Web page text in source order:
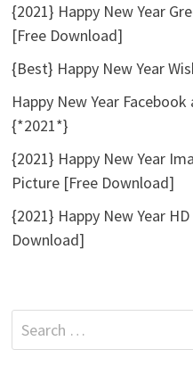
{2021} Happy New Year
[Free Download]
{Best} Happy New Year
Happy New Year
{*2021*}
{2021} Happy New Year
Picture [Free Download]
{2021} Happy New Year
Download]
Search
for: